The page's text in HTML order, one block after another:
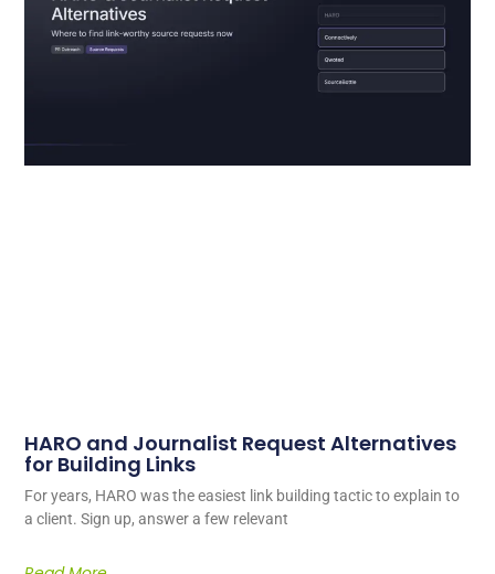
HARO and Journalist Request Alternatives
for Building Links
For years, HARO was the easiest link building tactic to explain to
a client. Sign up, answer a few relevant